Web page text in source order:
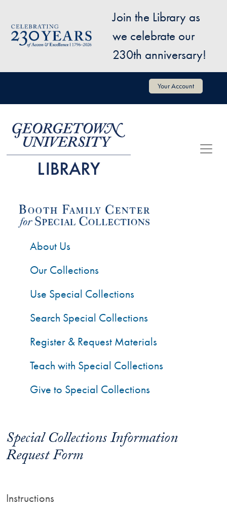
Image
Join the Library as
we celebrate our
230th anniversary!
User account menu Your Account
Special Collections Information
Request Form
Instructions
About Us
Our Collections
Use Special Collections
Search Special Collections
Register & Request Materials
Teach with Special Collections
Give to Special Collections